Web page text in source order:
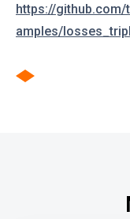
https://
amples/